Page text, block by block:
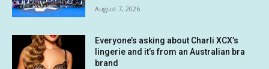
August 7, 2026
Everyone’s asking about Charli XCX’s
lingerie and it’s from an Australian bra
brand